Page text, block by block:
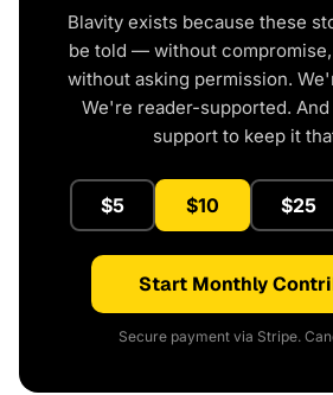
Blavity exists because these
be told — without
without asking permission.
We're reader-supported.
support to keep it
$5 $10 $25
Start Monthly
Secure payment via Stripe.